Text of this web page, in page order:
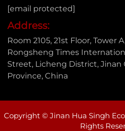
[email protected]
Address:
Room 2105, 21st Floor, Tower
Rongsheng Times
Street, Licheng District, Jinan
Province, China
Copyright © Jinan Hua Singh
Rights